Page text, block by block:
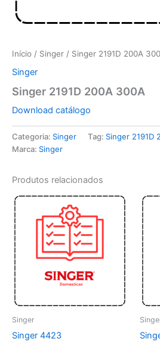
Início / Singer / Singer 2191D 200A
Singer
Singer 2191D 200A 300A
Download catálogo
Categoria: Singer Tag: Singer 2191D
Marca: Singer
Produtos relacionados
Singer
Singer 4423